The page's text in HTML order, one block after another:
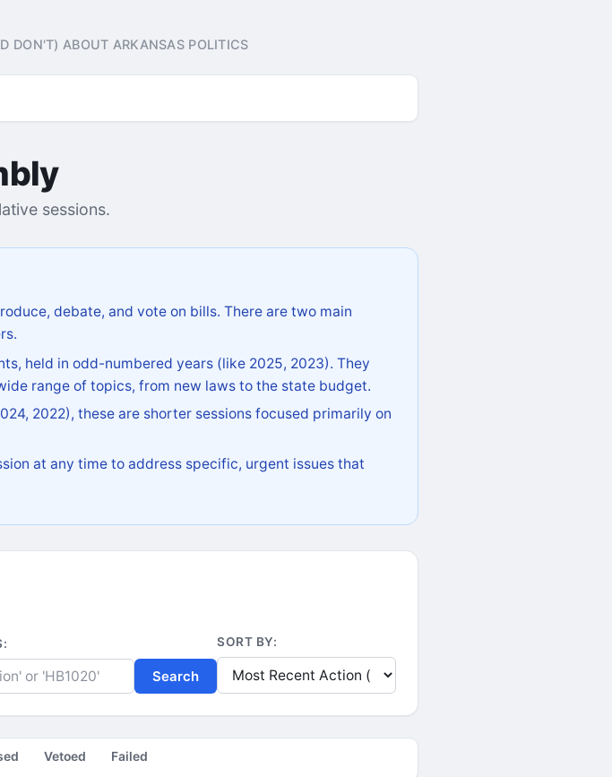
DON'T) ABOUT ARKANSAS POLITICS
sessions.
debate, and vote on bills. There are two main
held in odd-numbered years (like 2025, 2023). They
range of topics, from new laws to the state budget.
2022), these are shorter sessions focused primarily on
at any time to address specific, urgent issues that
Search
SORT BY:
Vetoed Failed